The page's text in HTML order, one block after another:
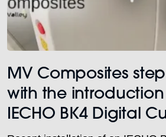
MV Composites
with the
IECHO BK4 Digital